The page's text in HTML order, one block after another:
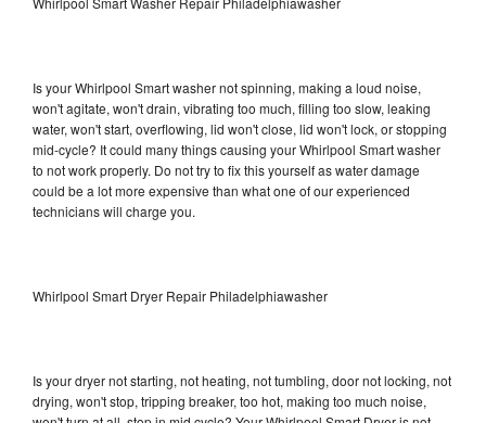
Is your Whirlpool Smart washer not spinning, making a loud noise,
won't agitate, won't drain, vibrating too much, filling too slow, leaking
water, won't start, overflowing, lid won't close, lid won't lock, or stopping
mid-cycle? It could many things causing your Whirlpool Smart washer
to not work properly. Do not try to fix this yourself as water damage
could be a lot more expensive than what one of our experienced
technicians will charge you.
Whirlpool Smart Dryer Repair Philadelphiawasher
Is your dryer not starting, not heating, not tumbling, door not locking, not
drying, won't stop, tripping breaker, too hot, making too much noise,